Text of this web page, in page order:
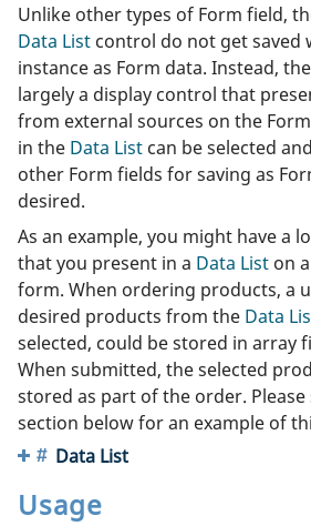
Unlike other types of Form field,
Data List control do not get saved
instance as Form data. Instead, the
largely a display control that
from external sources on the
in the Data List can be selected
other Form fields for saving as
desired.
As an example, you might have a
that you present in a Data List on
form. When ordering products, a
desired products from the Data
selected, could be stored in array
When submitted, the selected
stored as part of the order. Please
section below for an example of
Data List
Usage